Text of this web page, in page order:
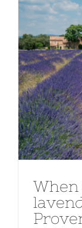
When